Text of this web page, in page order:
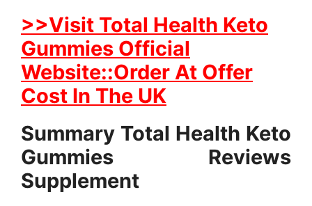
>>Visit Total Health Keto
Gummies Official
Website::Order At Offer
Cost In The UK
Summary Total Health Keto
Gummies Reviews
Supplement